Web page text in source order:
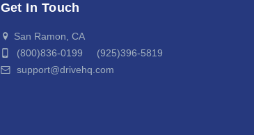
Get In Touch
San Ramon, CA
(800)836-0199 (925)396-5819
support@drivehq.com